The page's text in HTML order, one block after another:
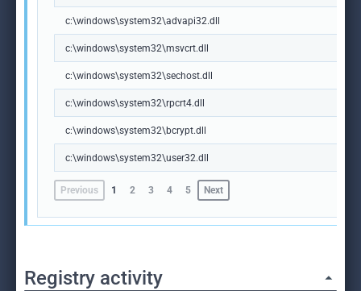
c:\windows\system32\advapi32.dll
c:\windows\system32\msvcrt.dll
c:\windows\system32\sechost.dll
c:\windows\system32\rpcrt4.dll
c:\windows\system32\bcrypt.dll
c:\windows\system32\user32.dll
Previous 1 2 3 4 5 Next
Registry activity